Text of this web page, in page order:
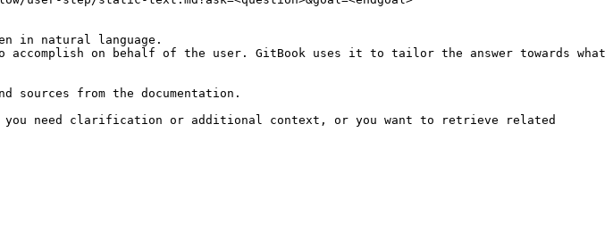
in natural language.
on behalf of the user. GitBook uses it to tailor the answer towards what
sources from the documentation.
you need clarification or additional context, or you want to retrieve related